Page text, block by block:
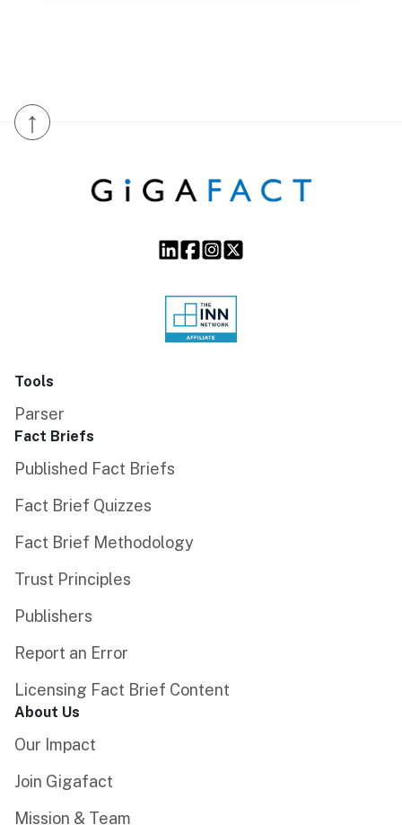
↑
Tools
Parser
Fact Briefs
Published Fact Briefs
Fact Brief Quizzes
Fact Brief Methodology
Trust Principles
Publishers
Report an Error
Licensing Fact Brief Content
About Us
Our Impact
Join Gigafact
Mission & Team